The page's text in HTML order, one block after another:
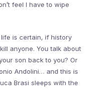
feel I have to wipe
is certain, if history
anyone. You talk about
son back to you? Or
Andolini… and this is
Brasi sleeps with the